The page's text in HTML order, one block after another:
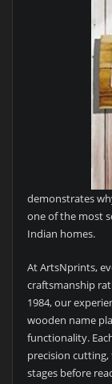
demonstrates
one of the most
Indian homes.
At ArtsNprints,
craftsmanship
1984, our
wooden name
functionality.
precision
stages before